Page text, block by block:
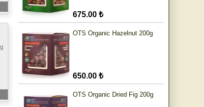
675.00 ₺
OTS Organic Hazelnut 200g
650.00 ₺
OTS Organic Dried Fig 200g